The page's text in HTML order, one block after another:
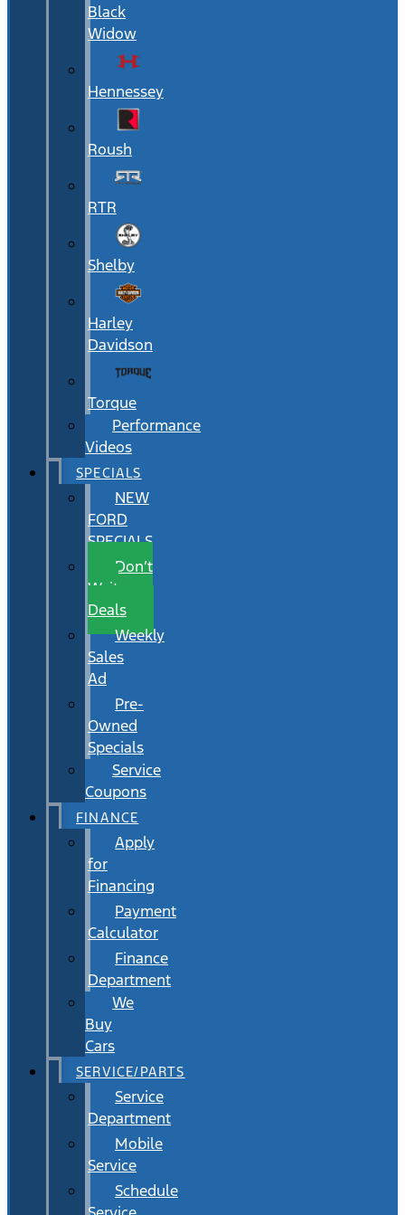
Black
Widow
Hennessey
Roush
RTR
Shelby
Harley
Davidson
Torque
Performance
Videos
SPECIALS
NEW
FORD
SPECIALS
Don’t
Wait
Deals
Weekly
Sales
Ad
Pre-
Owned
Specials
Service
Coupons
FINANCE
Apply
for
Financing
Payment
Calculator
Finance
Department
We
Buy
Cars
SERVICE/PARTS
Service
Department
Mobile
Service
Schedule